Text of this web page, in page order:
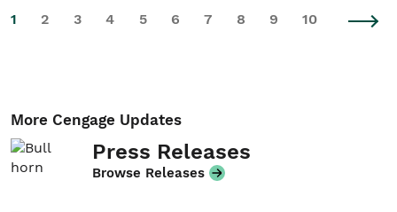
1 2 3 4 5 6 7 8 9 10
More Cengage Updates
Press Releases
Browse Releases